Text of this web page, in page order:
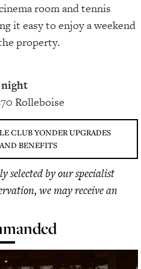
room and tennis
it easy to enjoy a weekend
property.
night
Rolleboise
LE CLUB YONDER UPGRADES
BENEFITS
selected by our specialist
we may receive an